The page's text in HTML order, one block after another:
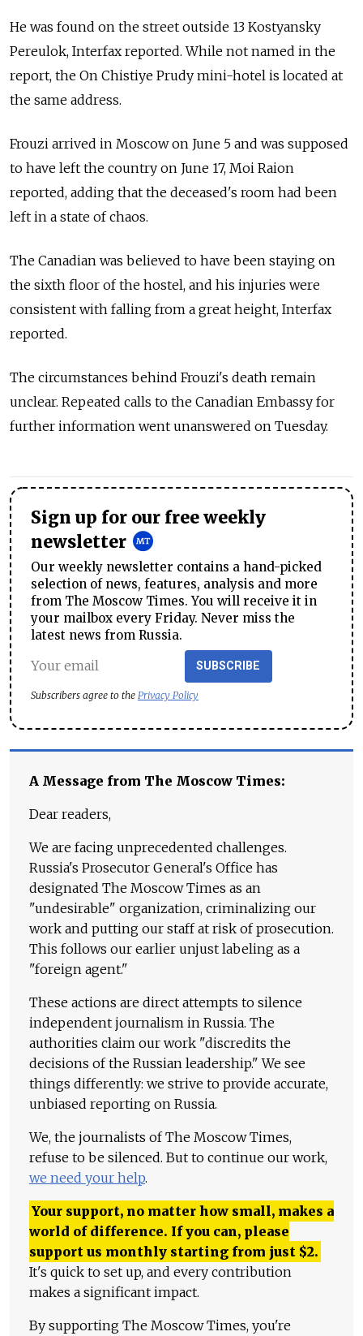
He was found on the street outside 13 Kostyansky
Pereulok, Interfax reported. While not named in the
report, the On Chistiye Prudy mini-hotel is located at
the same address.
Frouzi arrived in Moscow on June 5 and was supposed
to have left the country on June 17, Moi Raion
reported, adding that the deceased's room had been
left in a state of chaos.
The Canadian was believed to have been staying on
the sixth floor of the hostel, and his injuries were
consistent with falling from a great height, Interfax
reported.
The circumstances behind Frouzi's death remain
unclear. Repeated calls to the Canadian Embassy for
further information went unanswered on Tuesday.
Sign up for our free weekly
newsletter
Our weekly newsletter contains a hand-picked
selection of news, features, analysis and more
from The Moscow Times. You will receive it in
your mailbox every Friday. Never miss the
latest news from Russia.
SUBSCRIBE
Subscribers agree to the Privacy Policy
A Message from The Moscow Times:
Dear readers,
We are facing unprecedented challenges.
Russia's Prosecutor General's Office has
designated The Moscow Times as an
"undesirable" organization, criminalizing our
work and putting our staff at risk of prosecution.
This follows our earlier unjust labeling as a
"foreign agent."
These actions are direct attempts to silence
independent journalism in Russia. The
authorities claim our work "discredits the
decisions of the Russian leadership." We see
things differently: we strive to provide accurate,
unbiased reporting on Russia.
We, the journalists of The Moscow Times,
refuse to be silenced. But to continue our work,
we need your help.
Your support, no matter how small, makes a
world of difference. If you can, please
support us monthly starting from just $2.
It's quick to set up, and every contribution
makes a significant impact.
By supporting The Moscow Times, you're